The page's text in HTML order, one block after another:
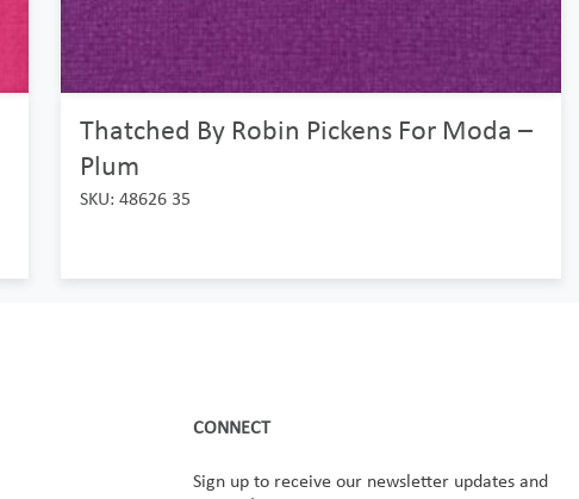
Thatched By Robin Pickens For Moda –
Plum
SKU: 48626 35
CONNECT
Sign up to receive our newsletter updates and